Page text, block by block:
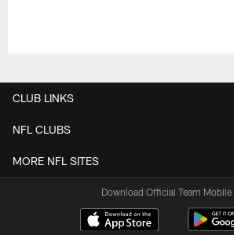
CLUB LINKS
NFL CLUBS
MORE NFL SITES
Download Official Team Mobile